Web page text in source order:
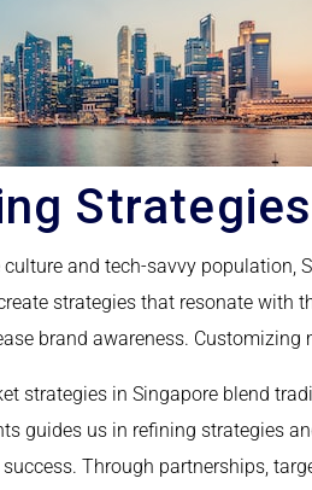
culture and tech-savvy population,
strategies that resonate with
brand awareness.
strategies in Singapore blend
guides us in refining strategies
Through partnerships,